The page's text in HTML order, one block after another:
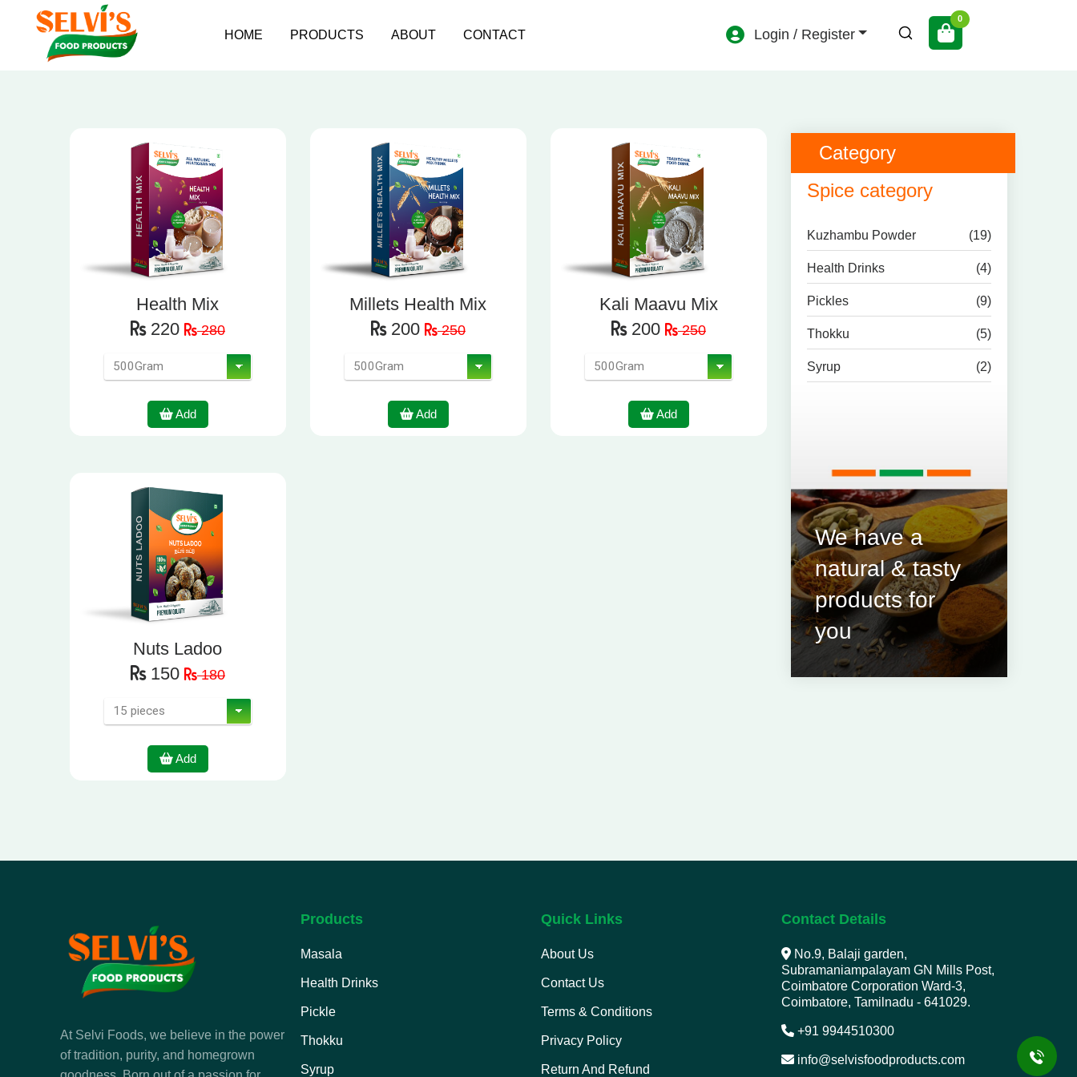
HOME PRODUCTS ABOUT CONTACT Login / Register
Health Mix
220
280
Add
Millets Health Mix
200
250
Add
Kali Maavu Mix
200
250
Add
Nuts Ladoo
150
180
Add
Category
Spice category
Kuzhambu Powder (19)
Health Drinks (4)
Pickles (9)
Thokku (5)
Syrup (2)
We have a
natural & tasty
products for
you
At Selvi Foods, we believe in the power
of tradition, purity, and homegrown
Products
Masala
Health Drinks
Pickle
Thokku
Syrup
Quick Links
About Us
Contact Us
Terms & Conditions
Privacy Policy
Return And Refund
Contact Details
No.9, Balaji garden,
Subramaniampalayam GN Mills Post,
Coimbatore Corporation Ward-3,
Coimbatore, Tamilnadu - 641029.
+91 9944510300
info@selvisfoodproducts.com